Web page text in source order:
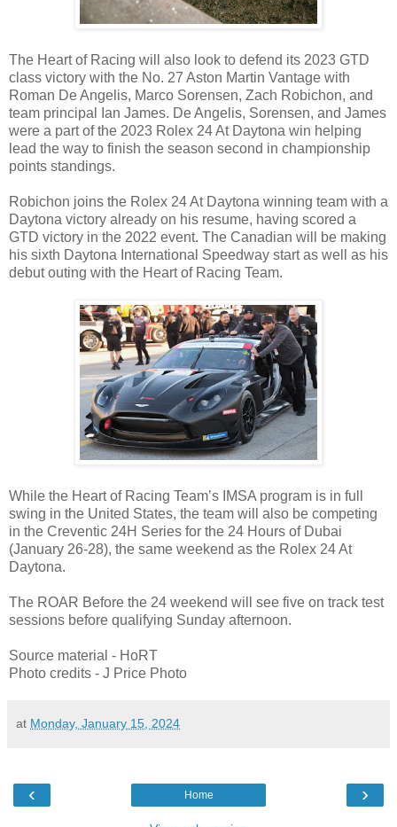
The Heart of Racing will also look to defend its 2023 GTD
class victory with the No. 27 Aston Martin Vantage with
Roman De Angelis, Marco Sorensen, Zach Robichon, and
team principal Ian James. De Angelis, Sorensen, and James
were a part of the 2023 Rolex 24 At Daytona win helping
lead the way to finish the season second in championship
points standings.
Robichon joins the Rolex 24 At Daytona winning team with a
Daytona victory already on his resume, having scored a
GTD victory in the 2022 event. The Canadian will be making
his sixth Daytona International Speedway start as well as his
debut outing with the Heart of Racing Team.
While the Heart of Racing Team’s IMSA program is in full
swing in the United States, the team will also be competing
in the Creventic 24H Series for the 24 Hours of Dubai
(January 26-28), the same weekend as the Rolex 24 At
Daytona.
The ROAR Before the 24 weekend will see five on track test
sessions before qualifying Sunday afternoon.
Source material - HoRT
Photo credits - J Price Photo
at Monday, January 15, 2024
‹ ›
Home